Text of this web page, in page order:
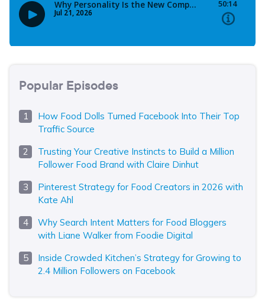
Popular Episodes
How Food Dolls Turned Facebook Into Their Top
Traffic Source
Trusting Your Creative Instincts to Build a Million
Follower Food Brand with Claire Dinhut
Pinterest Strategy for Food Creators in 2026 with
Kate Ahl
Why Search Intent Matters for Food Bloggers
with Liane Walker from Foodie Digital
Inside Crowded Kitchen’s Strategy for Growing to
2.4 Million Followers on Facebook